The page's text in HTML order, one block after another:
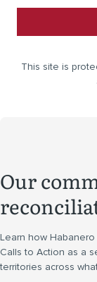
This site is
Our
Learn how
Calls to Action as a
territories across